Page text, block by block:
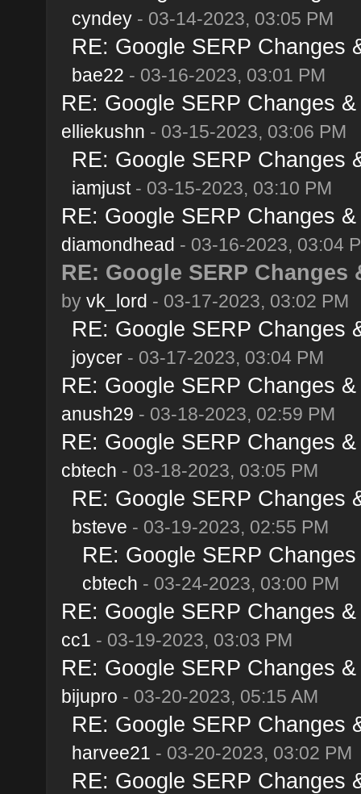
cyndey- 03-14-2023, 03:05 PM
RE: Google SERP Changes
bae22 - 03-16-2023, 03:01 PM
RE: Google SERP Changes
elliekushn - 03-15-2023, 03:06 PM
RE: Google SERP Changes
iamjust- 03-15-2023, 03:10 PM
RE: Google SERP Changes
diamondhead - 03-16-2023, 03:04
RE: Google SERP
by vk_lord - 03-17-2023, 03:02 PM
RE: Google SERP Changes
joycer- 03-17-2023, 03:04 PM
RE: Google SERP Changes
anush29 - 03-18-2023, 02:59 PM
RE: Google SERP Changes
cbtech - 03-18-2023, 03:05 PM
RE: Google SERP Changes
bsteve - 03-19-2023, 02:55 PM
RE: Google SERP
cbtech - 03-24-2023, 03:00 PM
RE: Google SERP Changes
cc1 - 03-19-2023, 03:03 PM
RE: Google SERP Changes
bijupro - 03-20-2023, 05:15 AM
RE: Google SERP Changes
harvee21 - 03-20-2023, 03:02 PM
RE: Google SERP Changes